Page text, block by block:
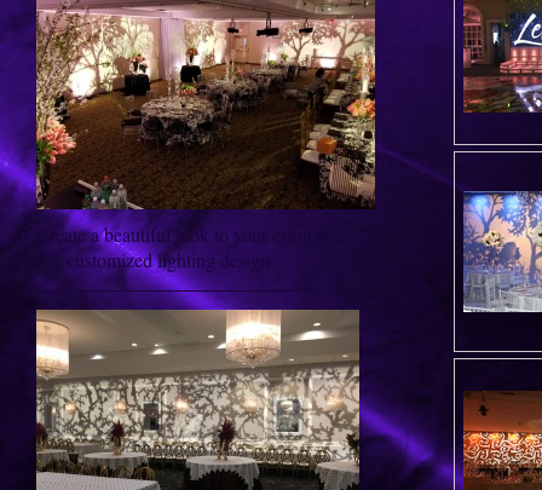
Create a beautiful look to your event with
our customized lighting design